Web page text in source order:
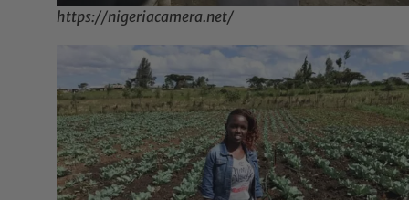
https://nigeriacamera.net/